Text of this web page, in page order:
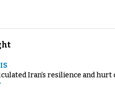
Iran’s resilience and